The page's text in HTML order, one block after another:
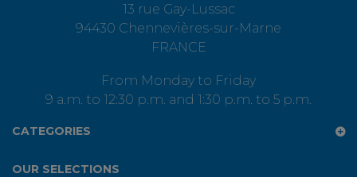
13 rue Gay-Lussac
94430 Chennevières-sur-Marne
FRANCE
From Monday to Friday
9 a.m. to 12:30 p.m. and 1:30 p.m. to 5 p.m.
CATEGORIES
OUR SELECTIONS